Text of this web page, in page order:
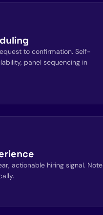
to confirmation. Self-
panel sequencing in
actionable hiring signal.